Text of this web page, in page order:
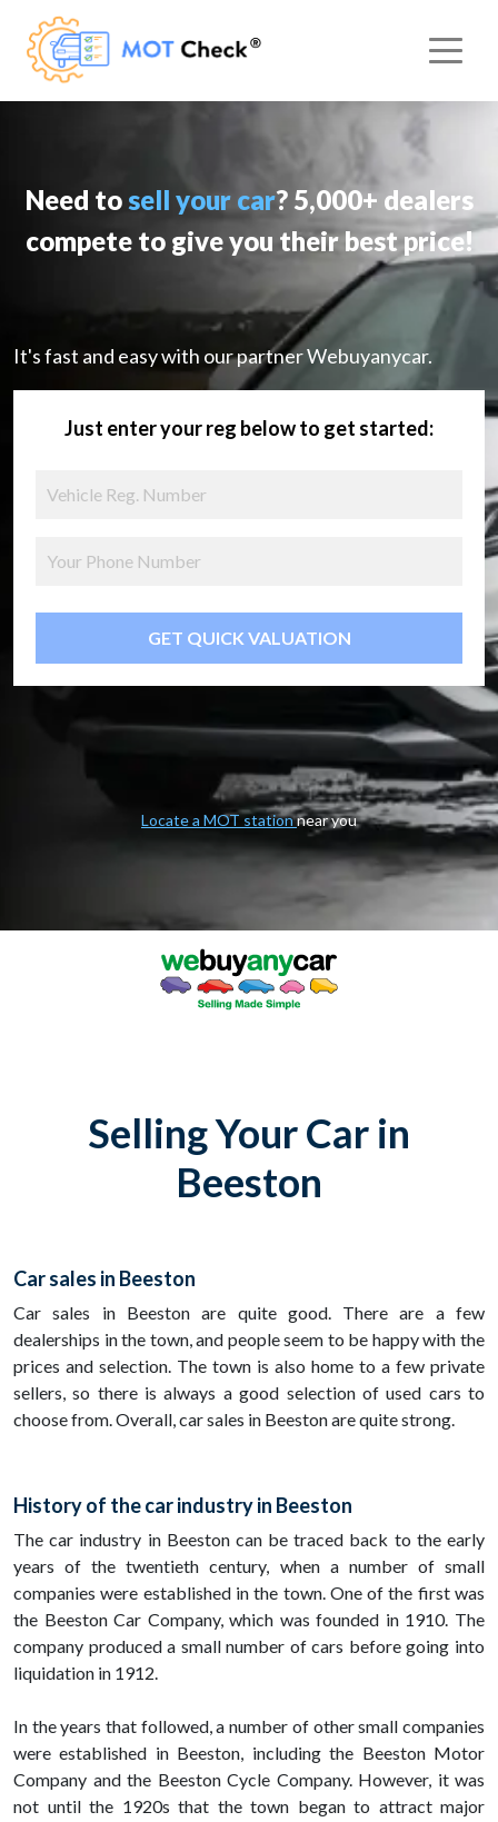
Need tosell your car? 5,000+ dealers
compete to give you their best price!
It's fast and easy with our partner Webuyanycar.
Just enter your reg below to get started:
GET QUICK VALUATION
Locate a MOT stationnear you
Selling Your Car in
Beeston
Car sales in Beeston
Car sales in Beeston are quite good. There are a few
dealerships in the town, and people seem to be happy with the
prices and selection. The town is also home to a few private
sellers, so there is always a good selection of used cars to
choose from. Overall, car sales in Beeston are quite strong.
History of the car industry in Beeston
The car industry in Beeston can be traced back to the early
years of the twentieth century, when a number of small
companies were established in the town. One of the first was
the Beeston Car Company, which was founded in 1910. The
company produced a small number of cars before going into
liquidation in 1912.
In the years that followed, a number of other small companies
were established in Beeston, including the Beeston Motor
Company and the Beeston Cycle Company. However, it was
not until the 1920s that the town began to attract major